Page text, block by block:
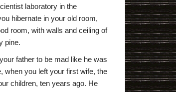
laboratory in the
hibernate in your old room,
room, with walls and ceiling of
pine.
father to be mad like he was
when you left your first wife, the
children, ten years ago. He